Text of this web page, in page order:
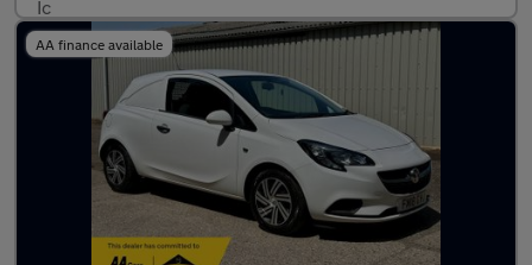
AA finance available